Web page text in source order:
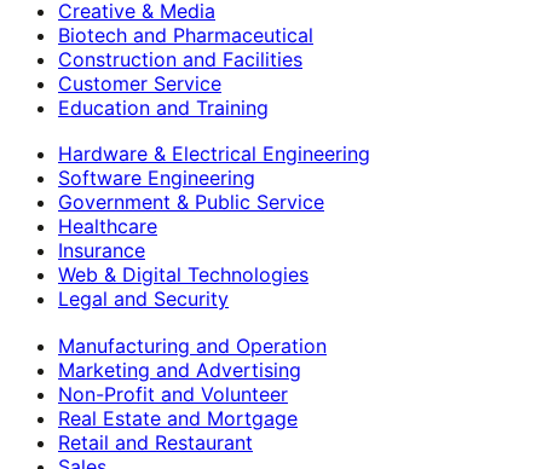
Creative & Media
Biotech and Pharmaceutical
Construction and Facilities
Customer Service
Education and Training
Hardware & Electrical Engineering
Software Engineering
Government & Public Service
Healthcare
Insurance
Web & Digital Technologies
Legal and Security
Manufacturing and Operation
Marketing and Advertising
Non-Profit and Volunteer
Real Estate and Mortgage
Retail and Restaurant